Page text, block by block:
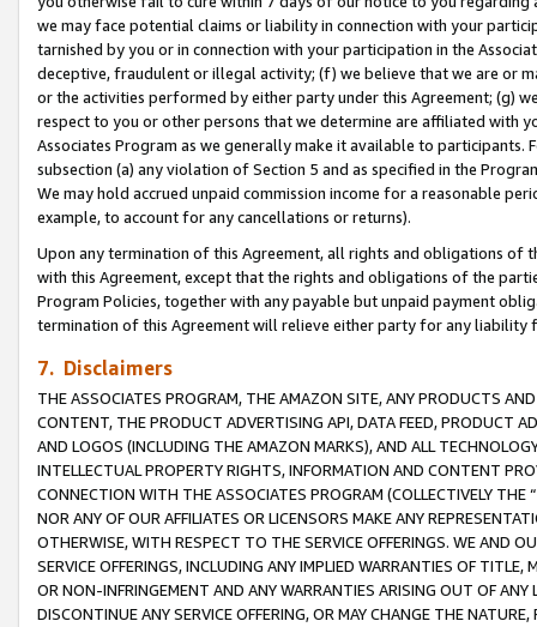
we may face potential claims or liability in connection with your
tarnished by you or in connection with your participation in the
deceptive, fraudulent or illegal activity; (f) we believe that we are or
or the activities performed by either party under this Agreement; (g)
respect to you or other persons that we determine are affiliated with
Associates Program as we generally make it available to
subsection (a) any violation of Section 5 and as specified in the
We may hold accrued unpaid commission income for a reasonable
example, to account for any cancellations or returns).
Upon any termination of this Agreement, all rights and obligations of
with this Agreement, except that the rights and obligations of the
Program Policies, together with any payable but unpaid payment
termination of this Agreement will relieve either party for any
7. Disclaimers
THE ASSOCIATES PROGRAM, THE AMAZON SITE, ANY PRODUCTS
CONTENT, THE PRODUCT ADVERTISING API, DATA FEED, PRODUCT
AND LOGOS (INCLUDING THE AMAZON MARKS), AND ALL
INTELLECTUAL PROPERTY RIGHTS, INFORMATION AND CONTENT
CONNECTION WITH THE ASSOCIATES PROGRAM (COLLECTIVELY THE “
NOR ANY OF OUR AFFILIATES OR LICENSORS MAKE ANY
OTHERWISE, WITH RESPECT TO THE SERVICE OFFERINGS. WE AND
SERVICE OFFERINGS, INCLUDING ANY IMPLIED WARRANTIES OF
OR NON-INFRINGEMENT AND ANY WARRANTIES ARISING OUT OF ANY
DISCONTINUE ANY SERVICE OFFERING, OR MAY CHANGE THE